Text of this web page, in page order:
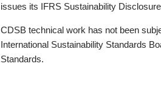
issues its IFRS Sustainability
CDSB technical work has not been
International Sustainability Standards
Standards.